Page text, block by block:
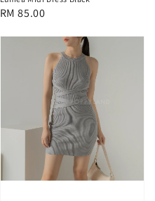
Regular
RM 85.00